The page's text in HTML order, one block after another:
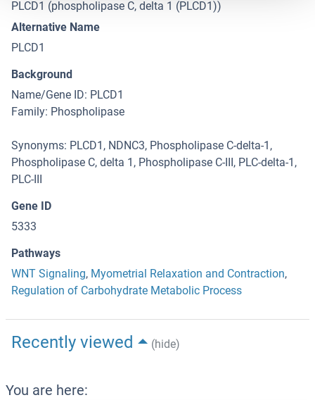
PLCD1 (phospholipase C, delta 1 (PLCD1))
Alternative Name
PLCD1
Background
Name/Gene ID: PLCD1
Family: Phospholipase
Synonyms: PLCD1, NDNC3, Phospholipase C-delta-1,
Phospholipase C, delta 1, Phospholipase C-III, PLC-delta-1,
PLC-III
Gene ID
5333
Pathways
WNT Signaling, Myometrial Relaxation and Contraction,
Regulation of Carbohydrate Metabolic Process
Recently viewed (hide)
You are here: